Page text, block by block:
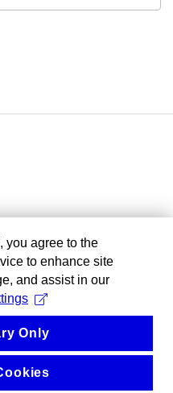
you agree to the
to enhance site
and assist in our
Only